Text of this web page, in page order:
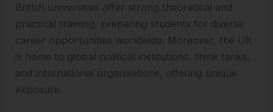
British universities offer strong theoretical and
practical training, preparing students for diverse
career opportunities worldwide. Moreover, the UK
is home to global political institutions, think tanks,
and international organisations, offering unique
exposure.